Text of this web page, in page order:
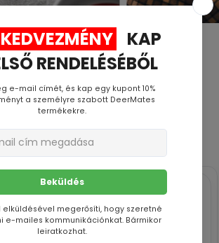
process
your phone case so special?
engraving process in action! It's
delivers stunning results.